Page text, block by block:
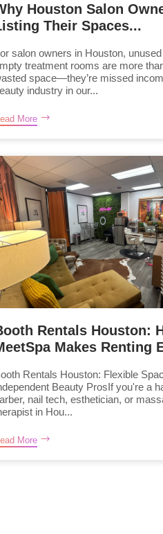
Houston Salon
Their Spaces...
salon owners in Houston,
treatment rooms are more
space—they’re missed
industry in our...
More
Rentals Houston:
Makes Renting
Rentals Houston: Flexible
Beauty ProsIf you're a
nail tech, esthetician, or
in Hou...
More